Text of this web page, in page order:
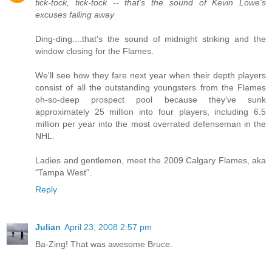
tick-tock, tick-tock -- that's the sound of Kevin Lowe's
excuses falling away
Ding-ding....that's the sound of midnight striking and the
window closing for the Flames.
We'll see how they fare next year when their depth players
consist of all the outstanding youngsters from the Flames
oh-so-deep prospect pool because they've sunk
approximately 25 million into four players, including 6.5
million per year into the most overrated defenseman in the
NHL.
Ladies and gentlemen, meet the 2009 Calgary Flames, aka
"Tampa West".
Reply
Julian April 23, 2008 2:57 pm
Ba-Zing! That was awesome Bruce.